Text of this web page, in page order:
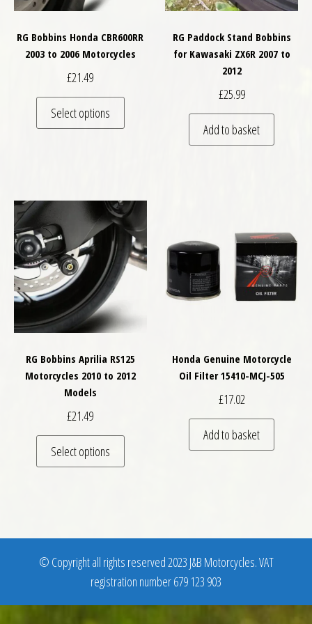
RG Bobbins Honda CBR600RR
2003 to 2006 Motorcycles
£21.49
Select options
This product has multiple variants. The
RG Paddock Stand Bobbins
for Kawasaki ZX6R 2007 to
2012
£25.99
Add to basket
RG Bobbins Aprilia RS125
Motorcycles 2010 to 2012
Models
£21.49
Select options
This product has multiple variants. The
Honda Genuine Motorcycle
Oil Filter 15410-MCJ-505
£17.02
Add to basket
© Copyright all rights reserved 2023 J&B Motorcycles. VAT
registration number 679 123 903